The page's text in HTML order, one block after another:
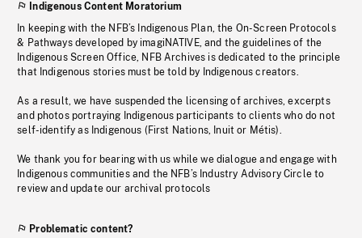
Indigenous Content Moratorium
In keeping with the NFB’s Indigenous Plan, the On-Screen Protocols
& Pathways developed by imagiNATIVE, and the guidelines of the
Indigenous Screen Office, NFB Archives is dedicated to the principle
that Indigenous stories must be told by Indigenous creators.
As a result, we have suspended the licensing of archives, excerpts
and photos portraying Indigenous participants to clients who do not
self-identify as Indigenous (First Nations, Inuit or Métis).
We thank you for bearing with us while we dialogue and engage with
Indigenous communities and the NFB’s Industry Advisory Circle to
review and update our archival protocols
Problematic content?